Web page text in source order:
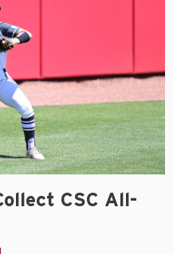
CSC All-